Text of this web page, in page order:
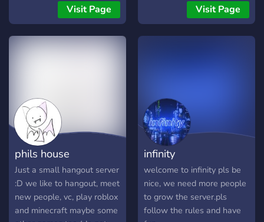
Visit Page Visit Page
phils house
Just a small hangout server
:D we like to hangout, meet
new people, vc, play roblox
and minecraft maybe some
infinity
welcome to infinity pls be
nice, we need more people
to grow the server.pls
follow the rules and have